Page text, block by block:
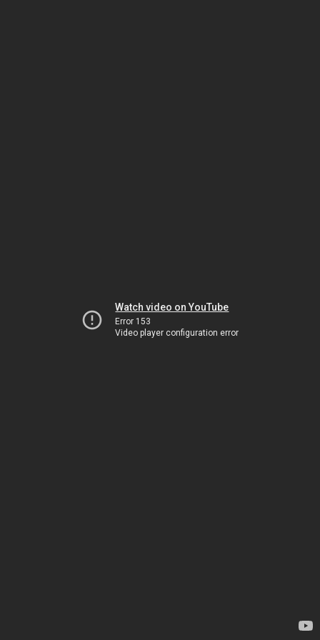
Watch video on YouTube
Error 153
Video player configuration error